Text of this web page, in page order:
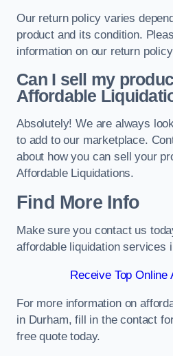
Our return policy varies
product and its condition.
information on our return
Can I sell my
Affordable
Absolutely! We are always
to add to our marketplace.
about how you can sell your
Affordable Liquidations.
Find More Info
Make sure you contact us
affordable liquidation services
Receive Top Online
For more information on
in Durham, fill in the contact
free quote today.